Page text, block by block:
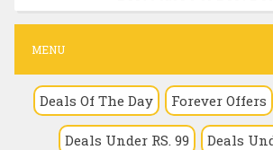
c
n
MENU
Deals Of The Day Forever Offers
Deals Under RS. 99 Deals